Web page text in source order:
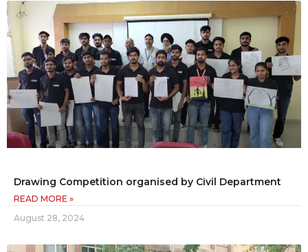
Drawing Competition organised by Civil Department
READ MORE »
August 28, 2024